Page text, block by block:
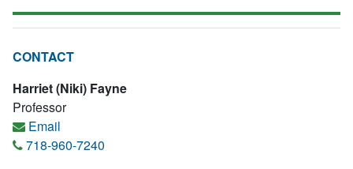
CONTACT
Harriet (Niki) Fayne
Professor
Email
718-960-7240